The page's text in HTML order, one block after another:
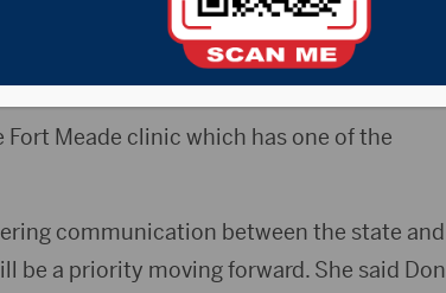
to meet one-on-one with veterans
Meade clinic which has one of the
communication between the state and
be a priority moving forward. She said Don